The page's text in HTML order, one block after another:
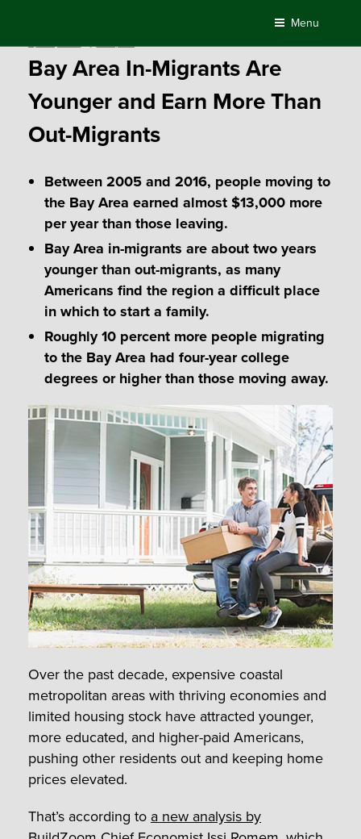
content
Menu
Bay Area In-Migrants Are
Younger and Earn More Than
Out-Migrants
Between 2005 and 2016, people moving to
the Bay Area earned almost $13,000 more
per year than those leaving.
Bay Area in-migrants are about two years
younger than out-migrants, as many
Americans find the region a difficult place
in which to start a family.
Roughly 10 percent more people migrating
to the Bay Area had four-year college
degrees or higher than those moving away.
Over the past decade, expensive coastal
metropolitan areas with thriving economies and
limited housing stock have attracted younger,
more educated, and higher-paid Americans,
pushing other residents out and keeping home
prices elevated.
That’s according toa new analysis by